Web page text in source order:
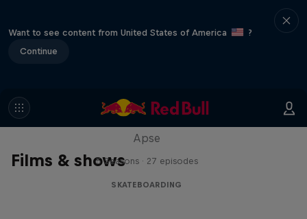
Want to see content from United States of America
?
Continue
Films & shows
Skate Tales
Apse
5 Seasons · 27 episodes
SKATEBOARDING